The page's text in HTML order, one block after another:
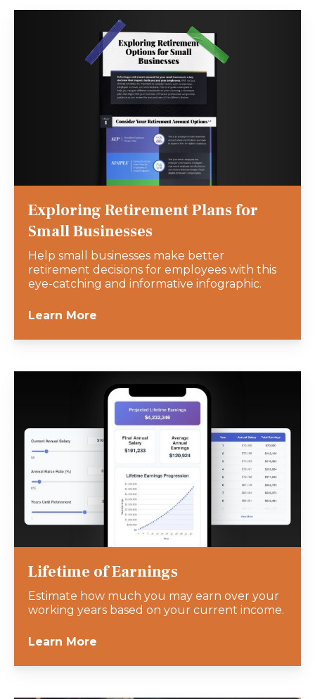
Exploring Retirement Plans for
Small Businesses
Help small businesses make better
retirement decisions for employees with this
eye-catching and informative infographic.
Learn More
Lifetime of Earnings
Estimate how much you may earn over your
working years based on your current income.
Learn More